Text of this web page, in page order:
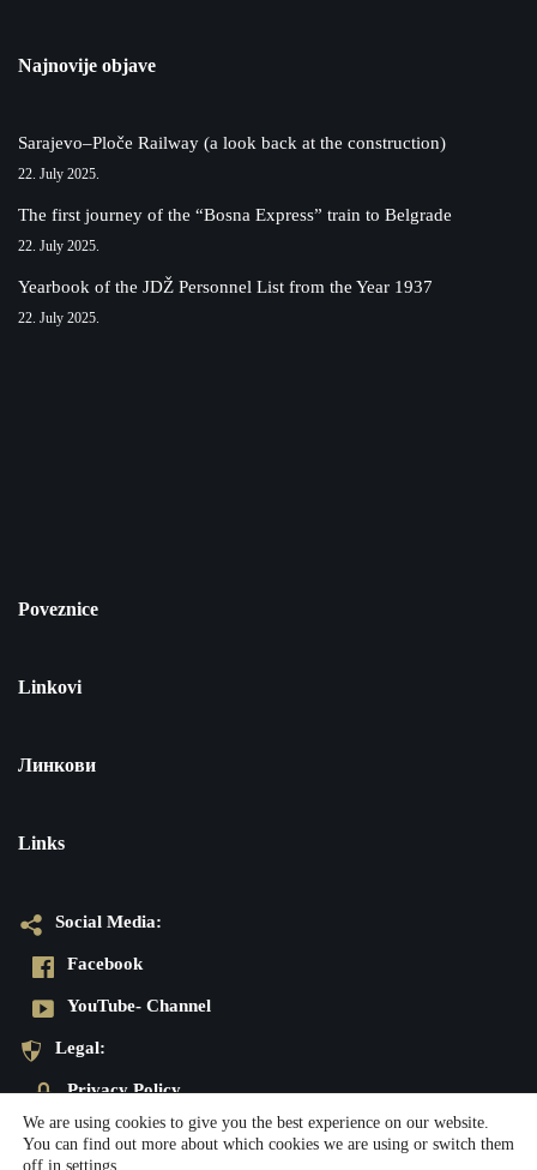
Najnovije objave
Sarajevo–Ploče Railway (a look back at the construction)
22. July 2025.
The first journey of the “Bosna Express” train to Belgrade
22. July 2025.
Yearbook of the JDŽ Personnel List from the Year 1937
22. July 2025.
Poveznice
Linkovi
Линкови
Links
Social Media:
Facebook
YouTube- Channel
Legal:
Privacy Policy
Imprint
We are using cookies to give you the best experience on our website.
You can find out more about which cookies we are using or switch them
off in settings